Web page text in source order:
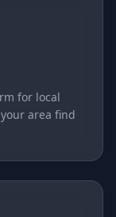
for local
area find